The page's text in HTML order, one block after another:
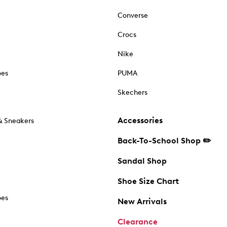
Sneakers
Converse
Crocs
Nike
PUMA
Skechers
Accessories
Back-To-School Shop ✏️
Sandal Shop
Shoe Size Chart
New Arrivals
Clearance